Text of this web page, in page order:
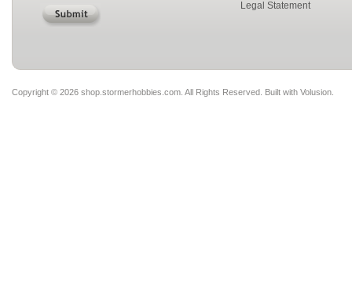
Legal Statement
Copyright © 2026 shop.stormerhobbies.com. All Rights Reserved. Built with Volusion